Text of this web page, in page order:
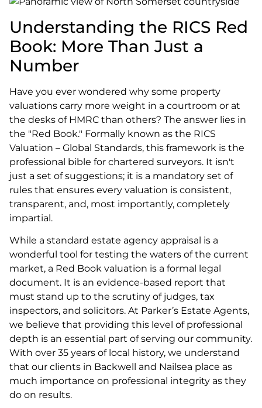
Understanding the RICS Red
Book: More Than Just a
Number
Have you ever wondered why some property
valuations carry more weight in a courtroom or at
the desks of HMRC than others? The answer lies in
the "Red Book." Formally known as the RICS
Valuation – Global Standards, this framework is the
professional bible for chartered surveyors. It isn't
just a set of suggestions; it is a mandatory set of
rules that ensures every valuation is consistent,
transparent, and, most importantly, completely
impartial.
While a standard estate agency appraisal is a
wonderful tool for testing the waters of the current
market, a Red Book valuation is a formal legal
document. It is an evidence-based report that
must stand up to the scrutiny of judges, tax
inspectors, and solicitors. At Parker’s Estate Agents,
we believe that providing this level of professional
depth is an essential part of serving our community.
With over 35 years of local history, we understand
that our clients in Backwell and Nailsea place as
much importance on professional integrity as they
do on results.